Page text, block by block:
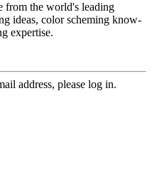
from the world's leading
ideas, color scheming know-
expertise.
address, please log in.